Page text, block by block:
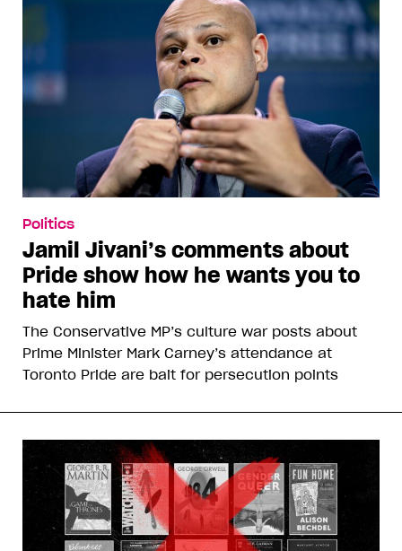
Politics
Jamil Jivani’s comments about
Pride show how he wants you to
hate him
The Conservative MP’s culture war posts about
Prime Minister Mark Carney’s attendance at
Toronto Pride are bait for persecution points